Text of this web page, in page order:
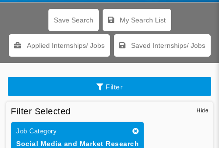
Save Search My Search List
Applied Internships/ Jobs Saved Internships/ Jobs
Filter
Filter Selected
Job Category
Social Media and Market Research